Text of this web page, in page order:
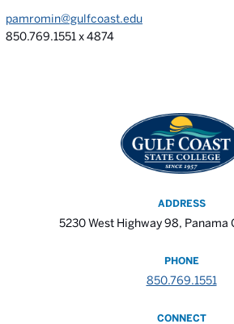
pamromin@gulfcoast.edu
850.769.1551 x 4874
ADDRESS
5230 West Highway 98, Panama
PHONE
850.769.1551
CONNECT